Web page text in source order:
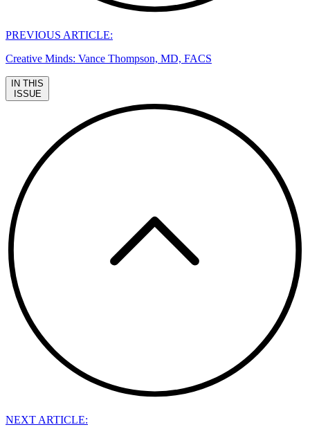
PREVIOUS ARTICLE:
Creative Minds: Vance Thompson, MD, FACS
IN THIS
ISSUE
NEXT ARTICLE: